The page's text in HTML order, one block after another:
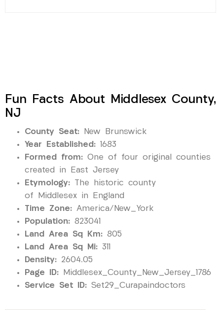
Fun Facts About Middlesex County,
NJ
County Seat: New Brunswick
Year Established: 1683
Formed from: One of four original counties
created in East Jersey
Etymology: The historic county
of Middlesex in England
Time Zone: America/New_York
Population: 823041
Land Area Sq Km: 805
Land Area Sq Mi: 311
Density: 2604.05
Page ID: Middlesex_County_New_Jersey_1786
Service Set ID: Set29_Curapaindoctors